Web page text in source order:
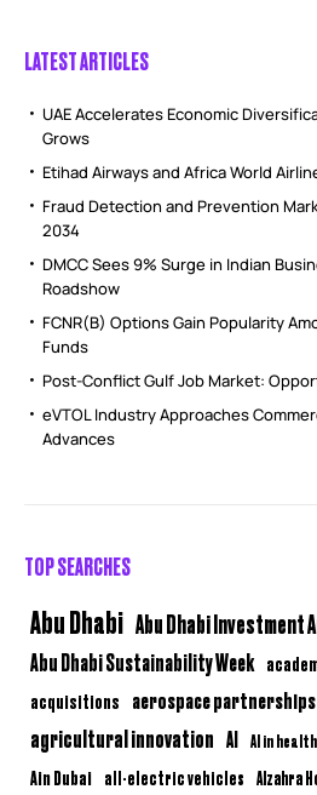
LATEST ARTICLES
UAE Accelerates Economic
Grows
Etihad Airways and Africa World
Fraud Detection and Prevention
2034
DMCC Sees 9% Surge in Indian
Roadshow
FCNR(B) Options Gain Popularity
Funds
Post-Conflict Gulf Job Market:
eVTOL Industry Approaches
Advances
TOP SEARCHES
Abu Dhabi Abu Dhabi Investment
Abu Dhabi Sustainability Week
acquisitions aerospace partnerships
agricultural innovation AI AI in
Ain Dubai all-electric vehicles Alzahra